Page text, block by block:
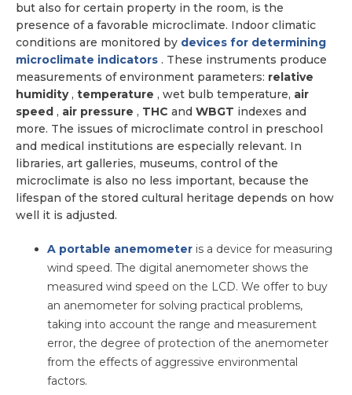
but also for certain property in the room, is the
presence of a favorable microclimate. Indoor climatic
conditions are monitored by devices for determining
microclimate indicators . These instruments produce
measurements of environment parameters: relative
humidity, temperature , wet bulb temperature, air
speed , air pressure , THC and WBGT indexes and
more. The issues of microclimate control in preschool
and medical institutions are especially relevant. In
libraries, art galleries, museums, control of the
microclimate is also no less important, because the
lifespan of the stored cultural heritage depends on how
well it is adjusted.
A portable anemometer is a device for measuring
wind speed. The digital anemometer shows the
measured wind speed on the LCD. We offer to buy
an anemometer for solving practical problems,
taking into account the range and measurement
error, the degree of protection of the anemometer
from the effects of aggressive environmental
factors.